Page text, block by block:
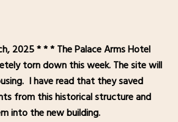
2025 * * * The Palace Arms Hotel
torn down this week. The site will
I have read that they saved
from this historical structure and
into the new building.